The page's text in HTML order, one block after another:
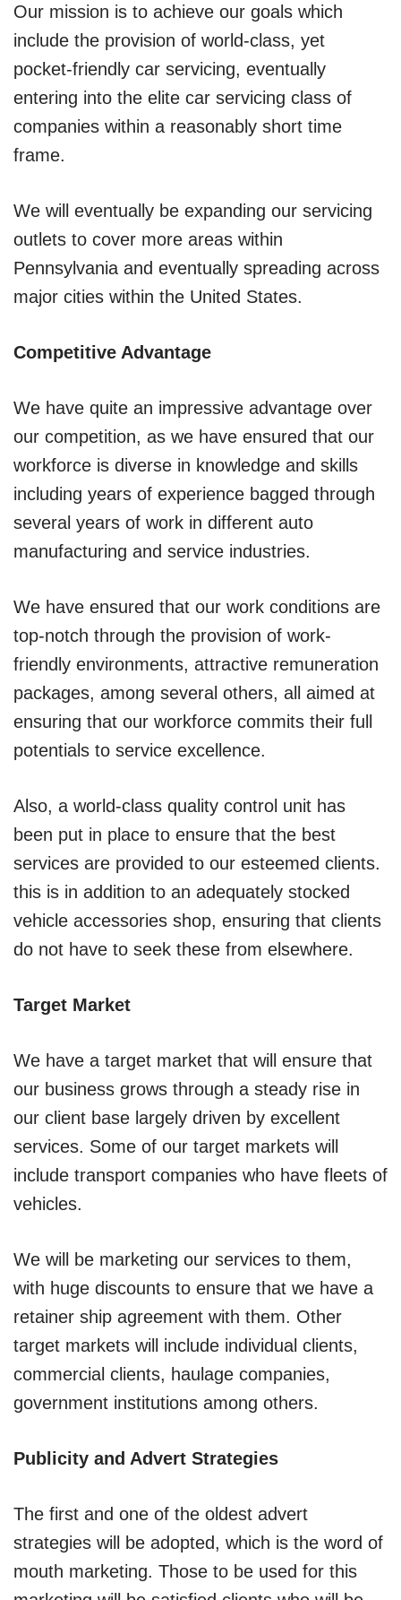
Our mission is to achieve our goals which
include the provision of world-class, yet
pocket-friendly car servicing, eventually
entering into the elite car servicing class of
companies within a reasonably short time
frame.
We will eventually be expanding our servicing
outlets to cover more areas within
Pennsylvania and eventually spreading across
major cities within the United States.
Competitive Advantage
We have quite an impressive advantage over
our competition, as we have ensured that our
workforce is diverse in knowledge and skills
including years of experience bagged through
several years of work in different auto
manufacturing and service industries.
We have ensured that our work conditions are
top-notch through the provision of work-
friendly environments, attractive remuneration
packages, among several others, all aimed at
ensuring that our workforce commits their full
potentials to service excellence.
Also, a world-class quality control unit has
been put in place to ensure that the best
services are provided to our esteemed clients.
this is in addition to an adequately stocked
vehicle accessories shop, ensuring that clients
do not have to seek these from elsewhere.
Target Market
We have a target market that will ensure that
our business grows through a steady rise in
our client base largely driven by excellent
services. Some of our target markets will
include transport companies who have fleets of
vehicles.
We will be marketing our services to them,
with huge discounts to ensure that we have a
retainer ship agreement with them. Other
target markets will include individual clients,
commercial clients, haulage companies,
government institutions among others.
Publicity and Advert Strategies
The first and one of the oldest advert
strategies will be adopted, which is the word of
mouth marketing. Those to be used for this